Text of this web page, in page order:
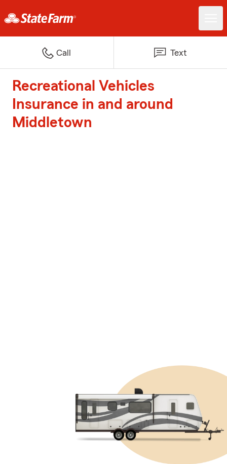
Call Text
Recreational Vehicles
Insurance in and around
Middletown